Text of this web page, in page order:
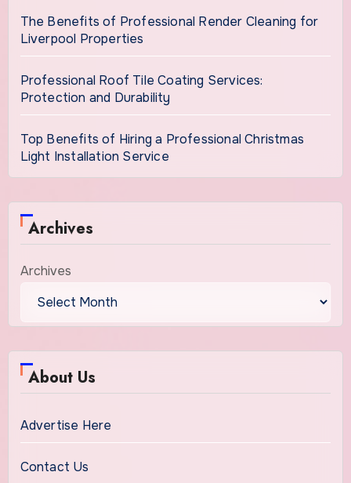
The Benefits of Professional Render Cleaning for
Liverpool Properties
Professional Roof Tile Coating Services:
Protection and Durability
Top Benefits of Hiring a Professional Christmas
Light Installation Service
Archives
Archives
About Us
Advertise Here
Contact Us